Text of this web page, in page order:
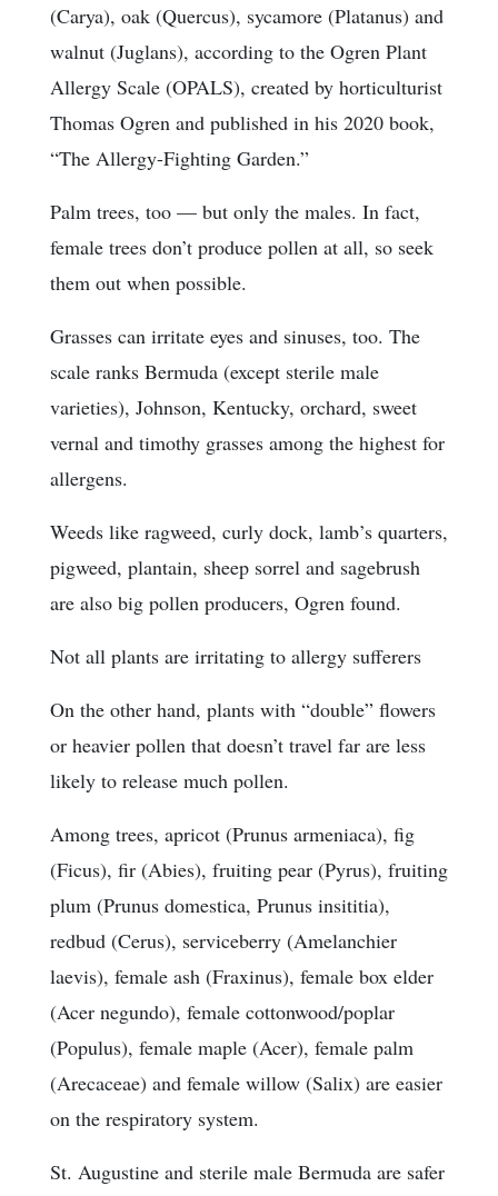
(Carya), oak (Quercus), sycamore (Platanus) and
walnut (Juglans), according to the Ogren Plant
Allergy Scale (OPALS), created by horticulturist
Thomas Ogren and published in his 2020 book,
“The Allergy-Fighting Garden.”
Palm trees, too — but only the males. In fact,
female trees don’t produce pollen at all, so seek
them out when possible.
Grasses can irritate eyes and sinuses, too. The
scale ranks Bermuda (except sterile male
varieties), Johnson, Kentucky, orchard, sweet
vernal and timothy grasses among the highest for
allergens.
Weeds like ragweed, curly dock, lamb’s quarters,
pigweed, plantain, sheep sorrel and sagebrush
are also big pollen producers, Ogren found.
Not all plants are irritating to allergy sufferers
On the other hand, plants with “double” flowers
or heavier pollen that doesn’t travel far are less
likely to release much pollen.
Among trees, apricot (Prunus armeniaca), fig
(Ficus), fir (Abies), fruiting pear (Pyrus), fruiting
plum (Prunus domestica, Prunus insititia),
redbud (Cerus), serviceberry (Amelanchier
laevis), female ash (Fraxinus), female box elder
(Acer negundo), female cottonwood/poplar
(Populus), female maple (Acer), female palm
(Arecaceae) and female willow (Salix) are easier
on the respiratory system.
St. Augustine and sterile male Bermuda are safer